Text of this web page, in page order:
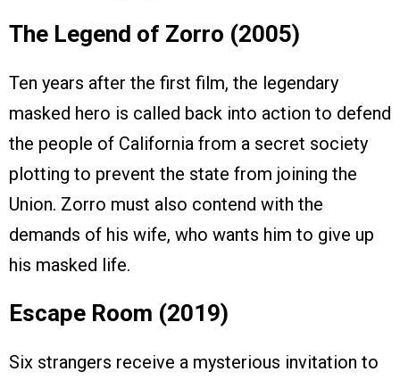
The Legend of Zorro (2005)
Ten years after the first film, the legendary
masked hero is called back into action to defend
the people of California from a secret society
plotting to prevent the state from joining the
Union. Zorro must also contend with the
demands of his wife, who wants him to give up
his masked life.
Escape Room (2019)
Six strangers receive a mysterious invitation to